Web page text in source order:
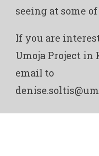
seeing at some
If you are
Umoja Project in
email to